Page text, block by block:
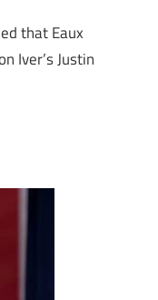
that Eaux
Iver’s Justin